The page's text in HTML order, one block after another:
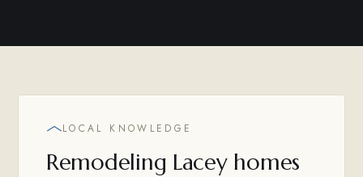
LOCAL KNOWLEDGE
Remodeling Lacey homes